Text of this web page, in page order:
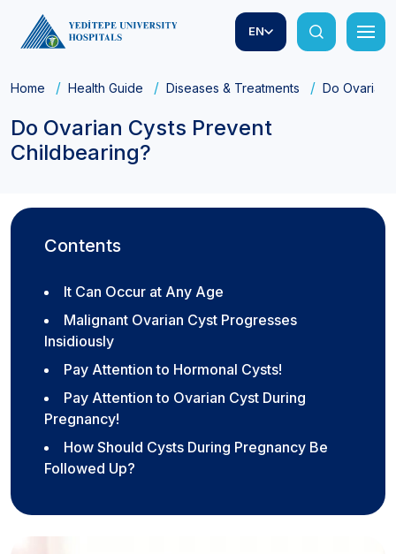
EN
Home Health Guide Diseases & Treatments Do Ovarian
Do Ovarian Cysts Prevent
Childbearing?
Contents
It Can Occur at Any Age
Malignant Ovarian Cyst Progresses
Insidiously
Pay Attention to Hormonal Cysts!
Pay Attention to Ovarian Cyst During
Pregnancy!
How Should Cysts During Pregnancy Be
Followed Up?